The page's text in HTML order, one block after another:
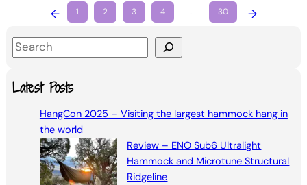
← 1 2 3 4 30 →
S
aLatest Posts
HangCon 2025 – Visiting the largest hammock hang in
the world
Review – ENO Sub6 Ultralight
Hammock and Microtune Structural
Ridgeline